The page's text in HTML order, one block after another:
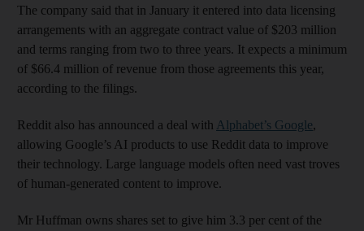
The company said that in January it entered into data licensing
arrangements with an aggregate contract value of $203 million
and terms ranging from two to three years. It expects a minimum
of $66.4 million of revenue from those agreements this year,
according to the filings.
Reddit also has announced a deal with Alphabet’s Google,
allowing Google’s AI products to use Reddit data to improve
their technology. Large language models often need vast troves
of human-generated content to improve.
Mr Huffman owns shares set to give him 3.3 per cent of the